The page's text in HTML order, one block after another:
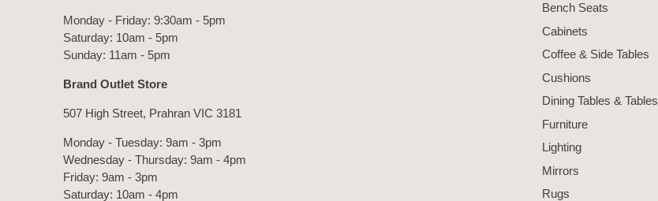
Monday - Friday: 9:30am - 5pm
Saturday: 10am - 5pm
Sunday: 11am - 5pm
Brand Outlet Store
507 High Street, Prahran VIC 3181
Monday - Tuesday: 9am - 3pm
Wednesday - Thursday: 9am - 4pm
Friday: 9am - 3pm
Saturday: 10am - 4pm
Bench Seats
Cabinets
Coffee & Side Tables
Cushions
Dining Tables & Tables
Furniture
Lighting
Mirrors
Rugs